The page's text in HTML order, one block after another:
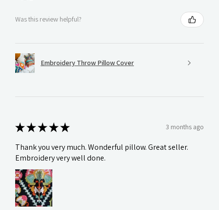
Was this review helpful?
Embroidery Throw Pillow Cover
★★★★★ 3 months ago
Thank you very much. Wonderful pillow. Great seller.
Embroidery very well done.